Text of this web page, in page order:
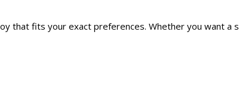
that fits your exact preferences. Whether you want a